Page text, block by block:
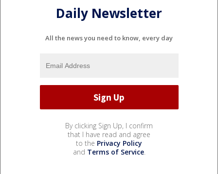
Daily Newsletter
All the news you need to know, every day
By clicking Sign Up, I confirm
that I have read and agree
to the Privacy Policy
and Terms of Service.